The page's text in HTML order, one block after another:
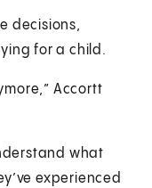
decisions,
for a child.
Accortt
what
experienced